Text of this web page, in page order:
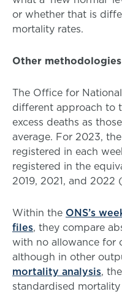
or whether that is
mortality rates.
Other
The Office for
different approach to
excess deaths as
average. For 2023,
registered in each
registered in the
2019, 2021, and
Within the ONS’s
files, they compare
with no allowance for
although in other
mortality analysis,
standardised mortality